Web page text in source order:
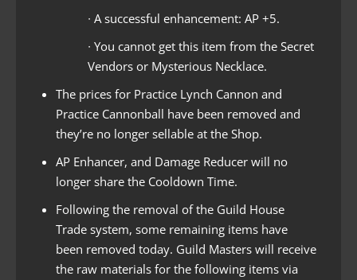
∙ A successful enhancement: AP +5.
∙ You cannot get this item from the Secret
Vendors or Mysterious Necklace.
The prices for Practice Lynch Cannon and
Practice Cannonball have been removed and
they’re no longer sellable at the Shop.
AP Enhancer, and Damage Reducer will no
longer share the Cooldown Time.
Following the removal of the Guild House
Trade system, some remaining items have
been removed today. Guild Masters will receive
the raw materials for the following items via